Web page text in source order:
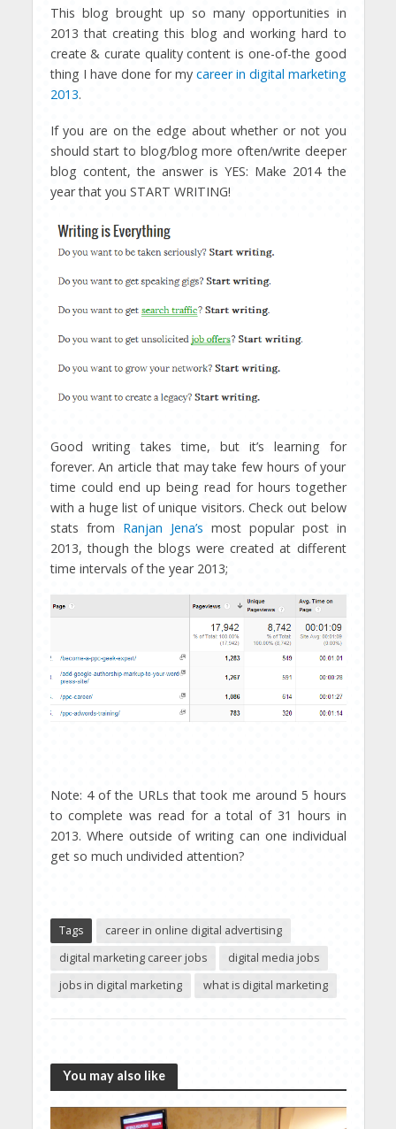
This blog brought up so many opportunities in
2013 that creating this blog and working hard to
create & curate quality content is one-of-the good
thing I have done for my career in digital marketing
2013.
If you are on the edge about whether or not you
should start to blog/blog more often/write deeper
blog content, the answer is YES: Make 2014 the
year that you START WRITING!
Good writing takes time, but it’s learning for
forever. An article that may take few hours of your
time could end up being read for hours together
with a huge list of unique visitors. Check out below
stats from Ranjan Jena’s most popular post in
2013, though the blogs were created at different
time intervals of the year 2013;
Note: 4 of the URLs that took me around 5 hours
to complete was read for a total of 31 hours in
2013. Where outside of writing can one individual
get so much undivided attention?
Tags
career in online digital advertising
digital marketing career jobs
digital media jobs
jobs in digital marketing
what is digital marketing
You may also like